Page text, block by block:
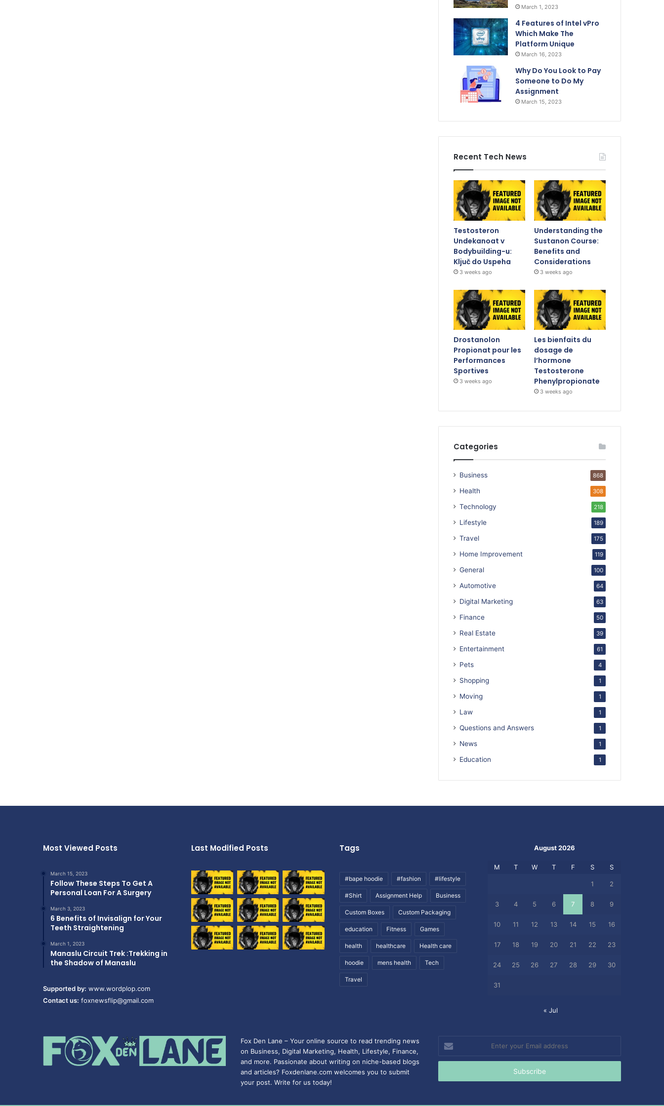
March 1, 2023
4 Features of Intel vPro
Which Make The
Platform Unique
March 16, 2023
Why Do You Look to Pay
Someone to Do My
Assignment
March 15, 2023
Recent Tech News
Testosteron
Undekanoat v
Bodybuilding-u:
Ključ do Uspeha
3 weeks ago
Understanding the
Sustanon Course:
Benefits and
Considerations
3 weeks ago
Drostanolon
Propionat pour les
Performances
Sportives
3 weeks ago
Les bienfaits du
dosage de
l’hormone
Testosterone
Phenylpropionate
3 weeks ago
Categories
Business 868
Health 308
Technology 218
Lifestyle 189
Travel 175
Home Improvement 119
General 100
Automotive 64
Digital Marketing 63
Finance 50
Real Estate 39
Entertainment 61
Pets 4
Shopping 1
Moving 1
Law 1
Questions and Answers 1
News 1
Education 1
Most Viewed Posts
March 15, 2023
Follow These Steps To Get A
Personal Loan For A Surgery
March 3, 2023
6 Benefits of Invisalign for Your
Teeth Straightening
March 1, 2023
Manaslu Circuit Trek :Trekking in
the Shadow of Manaslu
Supported by: www.wordplop.com
Contact us: foxnewsflip@gmail.com
Last Modified Posts Tags
#bape hoodie #fashion #lifestyle
#Shirt Assignment Help Business
Custom Boxes Custom Packaging
education Fitness Games
health healthcare Health care
hoodie mens health Tech
Travel
August 2026
M T W T F S S
1 2
3 4 5 6 7 8 9
10 11 12 13 14 15 16
17 18 19 20 21 22 23
24 25 26 27 28 29 30
31
« Jul
Fox Den Lane – Your online source to read trending news
on Business, Digital Marketing, Health, Lifestyle, Finance,
and more. Passionate about writing on niche-based blogs
and articles? Foxdenlane.com welcomes you to submit
your post. Write for us today!
Enter
your
Email